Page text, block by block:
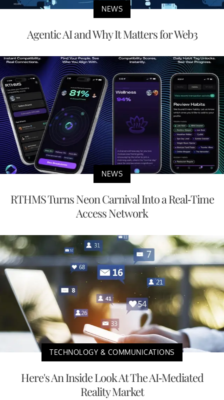
NEWS
Agentic AI and Why It Matters for Web3
NEWS
RTHMS Turns Neon Carnival Into a Real-Time
Access Network
TECHNOLOGY & COMMUNICATIONS
Here's An Inside Look At The AI-Mediated
Reality Market